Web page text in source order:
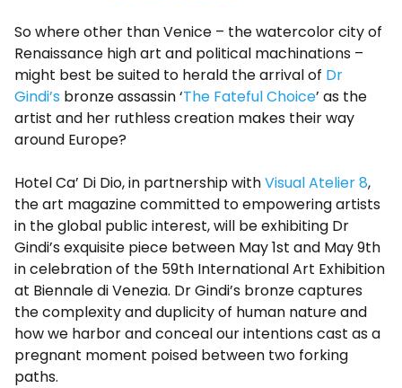
So where other than Venice – the watercolor city of
Renaissance high art and political machinations –
might best be suited to herald the arrival of Dr
Gindi’s bronze assassin ‘The Fateful Choice’ as the
artist and her ruthless creation makes their way
around Europe?
Hotel Ca’ Di Dio, in partnership withVisual Atelier 8,
the art magazine committed to empowering artists
in the global public interest, will be exhibiting Dr
Gindi’s exquisite piece between May 1st and May 9th
in celebration of the 59th International Art Exhibition
at Biennale di Venezia. Dr Gindi’s bronze captures
the complexity and duplicity of human nature and
how we harbor and conceal our intentions cast as a
pregnant moment poised between two forking
paths.